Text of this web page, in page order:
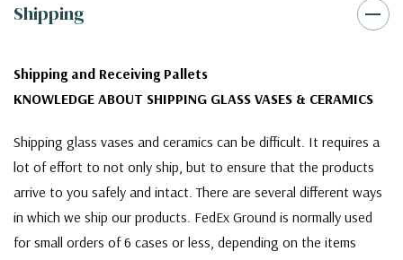
Shipping
Shipping and Receiving Pallets
KNOWLEDGE ABOUT SHIPPING GLASS VASES & CERAMICS
Shipping glass vases and ceramics can be difficult. It requires a
lot of effort to not only ship, but to ensure that the products
arrive to you safely and intact. There are several different ways
in which we ship our products. FedEx Ground is normally used
for small orders of 6 cases or less, depending on the items